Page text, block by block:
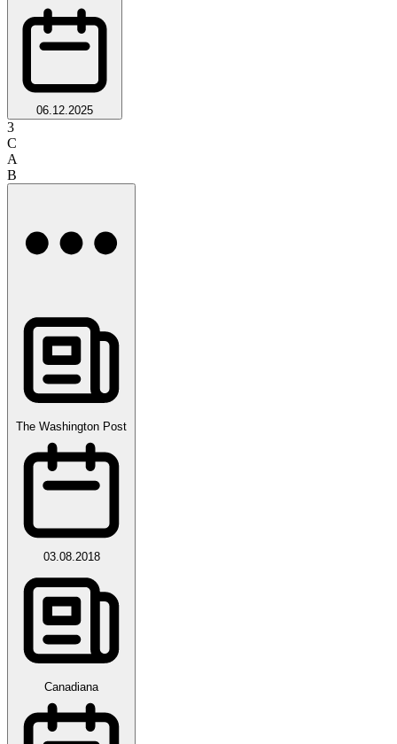
06.12.2025
3
C
A
B
The Washington Post
03.08.2018
Canadiana